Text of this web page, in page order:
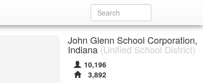
John Glenn School Corporation,
Indiana (Unified School District)
10,196
3,892